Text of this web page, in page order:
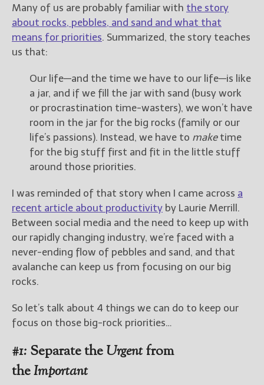
Many of us are probably familiar with the story
about rocks, pebbles, and sand and what that
means for priorities. Summarized, the story teaches
us that:
Our life—and the time we have to our life—is like
a jar, and if we fill the jar with sand (busy work
or procrastination time-wasters), we won’t have
room in the jar for the big rocks (family or our
life’s passions). Instead, we have to maketime
for the big stuff first and fit in the little stuff
around those priorities.
I was reminded of that story when I came across a
recent article about productivity by Laurie Merrill.
Between social media and the need to keep up with
our rapidly changing industry, we’re faced with a
never-ending flow of pebbles and sand, and that
avalanche can keep us from focusing on our big
rocks.
So let’s talk about 4 things we can do to keep our
focus on those big-rock priorities…
#1: Separate theUrgentfrom
theImportant